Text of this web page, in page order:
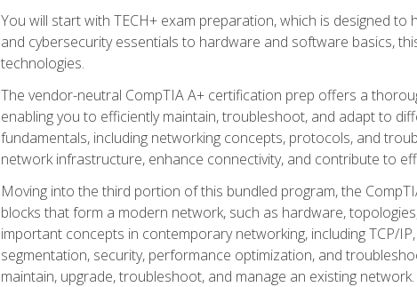
You will start with TECH+ exam preparation, which is designed
and cybersecurity essentials to hardware and software basics,
technologies.
The vendor-neutral CompTIA A+ certification prep offers a
enabling you to efficiently maintain, troubleshoot, and adapt to
fundamentals, including networking concepts, protocols, and
network infrastructure, enhance connectivity, and contribute to
Moving into the third portion of this bundled program, the
blocks that form a modern network, such as hardware,
important concepts in contemporary networking, including TCP/
segmentation, security, performance optimization, and
maintain, upgrade, troubleshoot, and manage an existing network.